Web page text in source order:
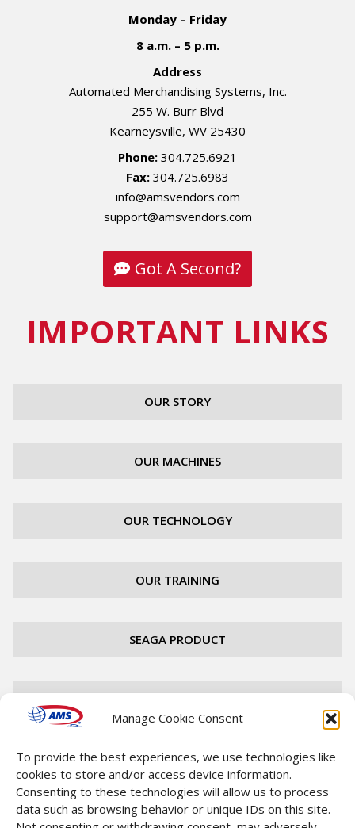
Manage Cookie Consent
To provide the best experiences, we use technologies like
cookies to store and/or access device information.
Consenting to these technologies will allow us to process
data such as browsing behavior or unique IDs on this site.
Monday – Friday
8 a.m. – 5 p.m.
Address
Automated Merchandising Systems, Inc.
255 W. Burr Blvd
Kearneysville, WV 25430
Phone: 304.725.6921
Fax: 304.725.6983
info@amsvendors.com
support@amsvendors.com
Got A Second?
IMPORTANT LINKS
OUR STORY
OUR MACHINES
OUR TECHNOLOGY
OUR TRAINING
SEAGA PRODUCT
CAREERS
CONTACT